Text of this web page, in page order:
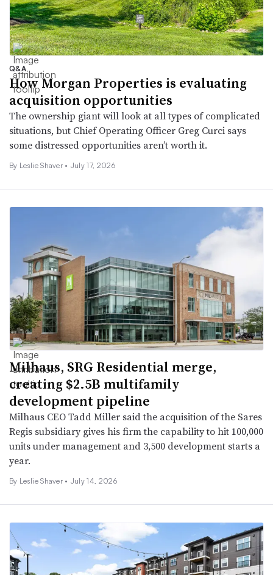
Q&A
How Morgan Properties is evaluating
acquisition opportunities
The ownership giant will look at all types of complicated
situations, but Chief Operating Officer Greg Curci says
some distressed opportunities aren’t worth it.
By Leslie Shaver • July 17, 2026
Milhaus, SRG Residential merge,
creating $2.5B multifamily
development pipeline
Milhaus CEO Tadd Miller said the acquisition of the Sares
Regis subsidiary gives his firm the capability to hit 100,000
units under management and 3,500 development starts a
year.
By Leslie Shaver • July 14, 2026